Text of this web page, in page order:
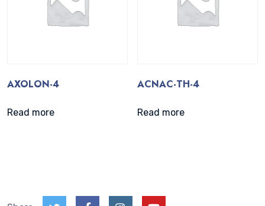
AXOLON-4
Read more
ACNAC-TH-4
Read more